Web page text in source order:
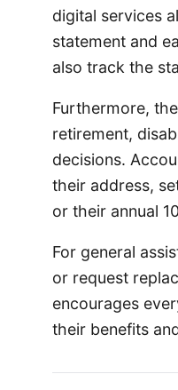
digital services
statement and
also track the
Furthermore,
retirement,
decisions.
their address,
or their annual
For general
or request
encourages
their benefits